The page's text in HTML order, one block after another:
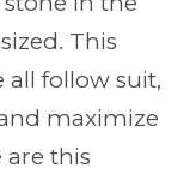
This
follow suit,
maximize
are this